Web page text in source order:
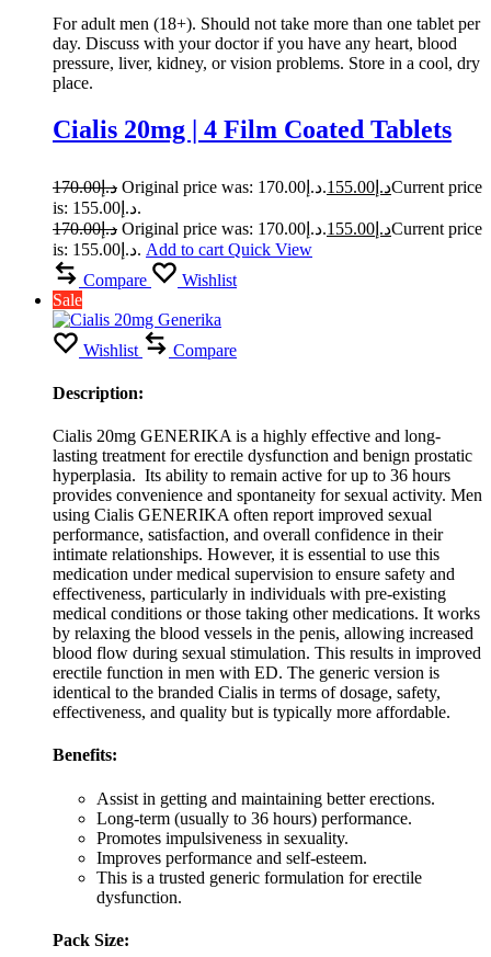
For adult men (18+). Should not take more than one tablet per
day. Discuss with your doctor if you have any heart, blood
pressure, liver, kidney, or vision problems. Store in a cool, dry
place.
Cialis 20mg | 4 Film Coated Tablets
د.إ170.00 Original price was: د.إ170.00. د.إ 155.00
Current price
is: د.إ155.00.
د.إ170.00 Original price was: د.إ170.00. د.إ 155.00
Current price
is: د.إ155.00. Add to cart Quick View
Compare
Wishlist
Sale
Wishlist Compare
Description:
Cialis 20mg GENERIKA is a highly effective and long-
lasting treatment for erectile dysfunction and benign prostatic
hyperplasia. Its ability to remain active for up to 36 hours
provides convenience and spontaneity for sexual activity. Men
using Cialis GENERIKA often report improved sexual
performance, satisfaction, and overall confidence in their
intimate relationships. However, it is essential to use this
medication under medical supervision to ensure safety and
effectiveness, particularly in individuals with pre-existing
medical conditions or those taking other medications. It works
by relaxing the blood vessels in the penis, allowing increased
blood flow during sexual stimulation. This results in improved
erectile function in men with ED. The generic version is
identical to the branded Cialis in terms of dosage, safety,
effectiveness, and quality but is typically more affordable.
Benefits:
Assist in getting and maintaining better erections.
Long-term (usually to 36 hours) performance.
Promotes impulsiveness in sexuality.
Improves performance and self-esteem.
This is a trusted generic formulation for erectile
dysfunction.
Pack Size: